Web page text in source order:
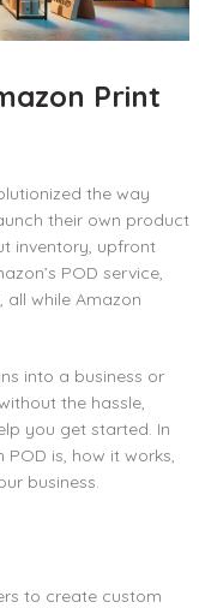
Print
the way
their own product
inventory, upfront
POD service,
while Amazon
into a business or
the hassle,
you get started. In
POD is, how it works,
business.
to create custom